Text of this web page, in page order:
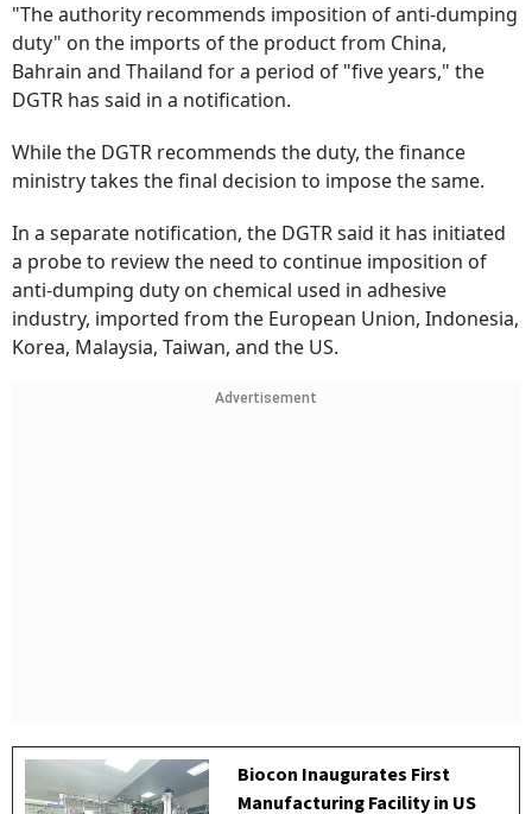
"The authority recommends imposition of anti-dumping
duty" on the imports of the product from China,
Bahrain and Thailand for a period of "five years," the
DGTR has said in a notification.
While the DGTR recommends the duty, the finance
ministry takes the final decision to impose the same.
In a separate notification, the DGTR said it has initiated
a probe to review the need to continue imposition of
anti-dumping duty on chemical used in adhesive
industry, imported from the European Union, Indonesia,
Korea, Malaysia, Taiwan, and the US.
Advertisement
Biocon Inaugurates First
Manufacturing Facility in US